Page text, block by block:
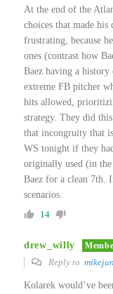
At the end of the
choices that made
frustrating, because
ones (contrast how
Baez having a
extreme FB pitcher
hits allowed,
strategy. They did
that incongruity that
WS tonight if they
originally used (in
Baez for a clean 7th.
scenarios.
14
drew_willy
Reply to
Kolarek would’ve